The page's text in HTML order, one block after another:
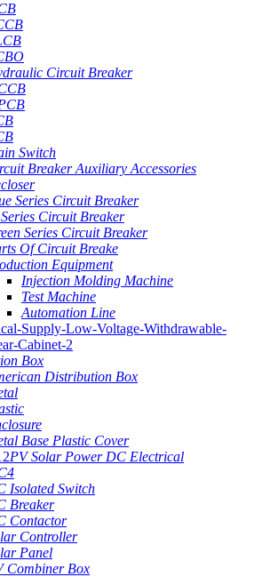
Circuit Breaker
Switch
Breaker Auxiliary Accessories
Series Circuit Breaker
Circuit Breaker
Series Circuit Breaker
Of Circuit Breake
Equipment
Injection Molding Machine
Test Machine
Automation Line
Box
Distribution Box
Base Plastic Cover
PV Solar Power DC Electrical
Isolated Switch
Breaker
Contactor
Controller
Panel
Combiner Box